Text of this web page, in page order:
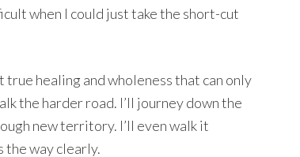
when I could just take the short-cut
healing and wholeness that can only
the harder road. I’ll journey down the
new territory. I’ll even walk it
the way clearly.